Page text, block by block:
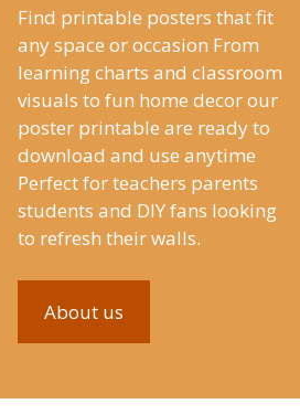
Find printable posters that fit
any space or occasion From
learning charts and classroom
visuals to fun home decor our
poster printable are ready to
download and use anytime
Perfect for teachers parents
students and DIY fans looking
to refresh their walls.
About us